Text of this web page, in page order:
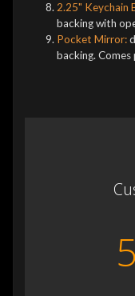
2.25" Keychain
backing with
Pocket Mirror:
backing.
5